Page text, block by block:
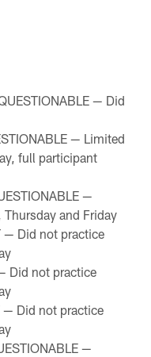
— Did
— Limited
full participant
—
and Friday
— Did not practice
Did not practice
— Did not practice
—